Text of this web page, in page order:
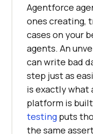
Agentforce
ones creating,
cases on your
agents. An
can write bad
step just as
is exactly what
platform is
testing puts
the same